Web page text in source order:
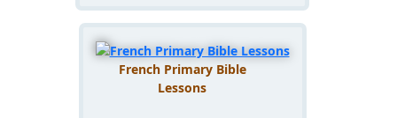
French Primary Bible
Lessons